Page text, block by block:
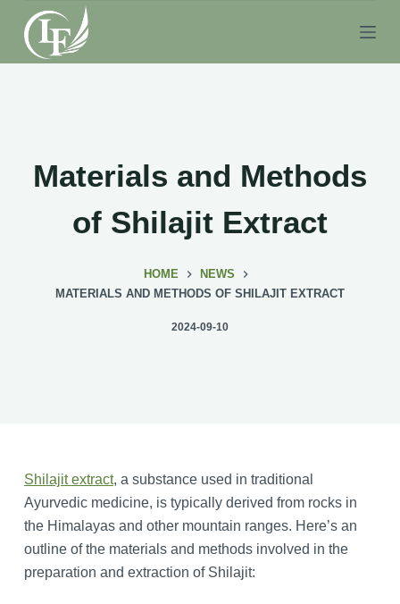
S
k
i
Materials and Methods
of Shilajit Extract
HOME
NEWS
MATERIALS AND METHODS OF SHILAJIT EXTRACT
2024-09-10
Shilajit extract, a substance used in traditional
Ayurvedic medicine, is typically derived from rocks in
the Himalayas and other mountain ranges. Here’s an
outline of the materials and methods involved in the
preparation and extraction of Shilajit: